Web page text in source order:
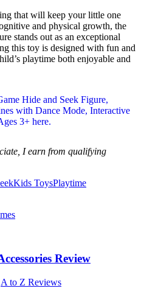
that will keep your little one
and physical growth, the
stands out as an exceptional
this toy is designed with fun and
playtime both enjoyable and
I earn from qualifying
Kids ToysPlaytime
Review
A to Z Reviews